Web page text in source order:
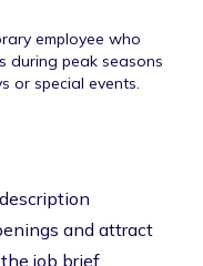
employee who
during peak seasons
or special events.
and attract
job brief,